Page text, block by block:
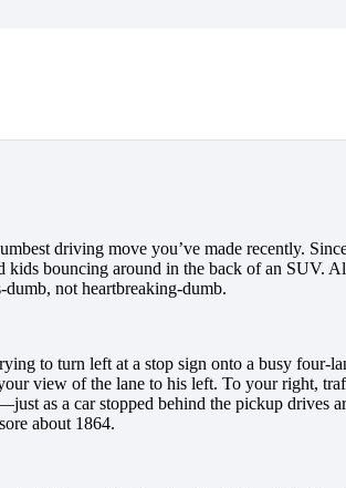
driving move you’ve made recently.
kids bouncing around in the back of an
not heartbreaking-dumb.
to turn left at a stop sign onto a busy four-
view of the lane to his left. To your right,
as a car stopped behind the pickup
about 1864.